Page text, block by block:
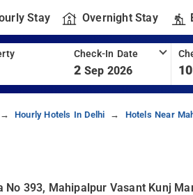
Stay Overnight Stay
Check-In Date
2 Sep 2026
Hourly Hotels In Delhi Hotels Near
No 393, Mahipalpur Vasant Kunj